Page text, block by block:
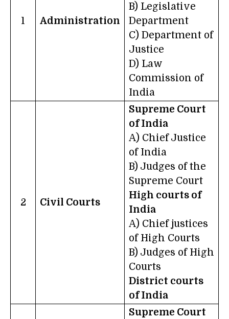
1 Administration
B) Legislative
Department
C) Department of
Justice
D) Law
Commission of
India
2 Civil Courts
Supreme Court
of India
A) Chief Justice
of India
B) Judges of the
Supreme Court
High courts of
India
A) Chief justices
of High Courts
B) Judges of High
Courts
District courts
of India
Supreme Court